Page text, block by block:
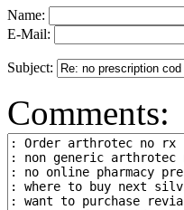
Name:
E-Mail:
Subject:
Comments: